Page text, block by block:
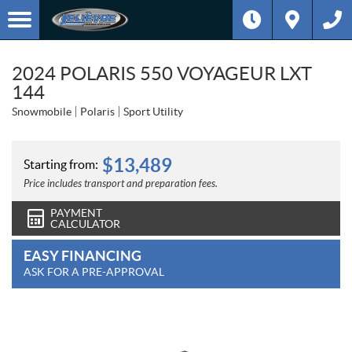
2024 POLARIS 550 VOYAGEUR LXT
144
Snowmobile Polaris Sport Utility
Starting from: $13,489
Price includes transport and preparation fees.
PAYMENT
CALCULATOR
EASY FINANCING
ASK FOR A PRE-APPROVAL